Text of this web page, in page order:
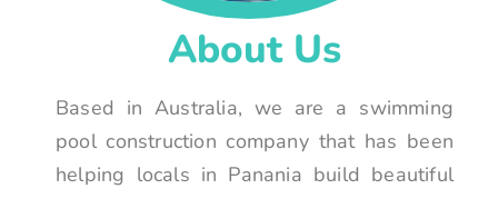
About Us
Based in Australia, we are a swimming
pool construction company that has been
helping locals in Panania build beautiful